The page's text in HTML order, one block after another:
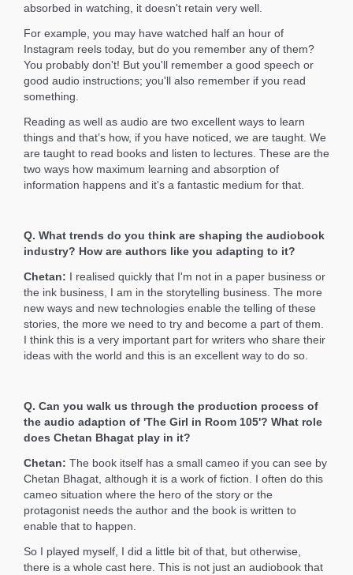
absorbed in watching, it doesn't retain very well.
For example, you may have watched half an hour of
Instagram reels today, but do you remember any of them?
You probably don't! But you'll remember a good speech or
good audio instructions; you'll also remember if you read
something.
Reading as well as audio are two excellent ways to learn
things and that’s how, if you have noticed, we are taught. We
are taught to read books and listen to lectures. These are the
two ways how maximum learning and absorption of
information happens and it's a fantastic medium for that.
Q. What trends do you think are shaping the audiobook
industry? How are authors like you adapting to it?
Chetan: I realised quickly that I'm not in a paper business or
the ink business, I am in the storytelling business. The more
new ways and new technologies enable the telling of these
stories, the more we need to try and become a part of them.
I think this is a very important part for writers who share their
ideas with the world and this is an excellent way to do so.
Q. Can you walk us through the production process of
the audio adaption of 'The Girl in Room 105'? What role
does Chetan Bhagat play in it?
Chetan: The book itself has a small cameo if you can see by
Chetan Bhagat, although it is a work of fiction. I often do this
cameo situation where the hero of the story or the
protagonist needs the author and the book is written to
enable that to happen.
So I played myself, I did a little bit of that, but otherwise,
there is a whole cast here. This is not just an audiobook that